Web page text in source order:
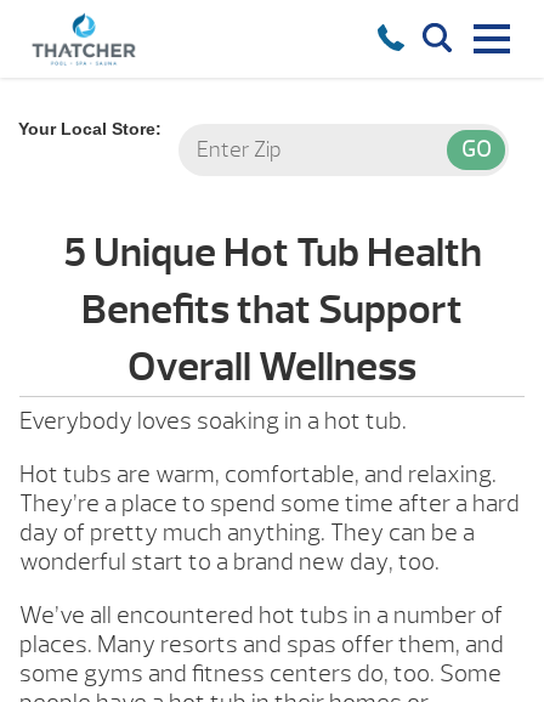
Your Local Store:
5 Unique Hot Tub Health
Benefits that Support
Overall Wellness
Everybody loves soaking in a hot tub.
Hot tubs are warm, comfortable, and relaxing.
They’re a place to spend some time after a hard
day of pretty much anything. They can be a
wonderful start to a brand new day, too.
We’ve all encountered hot tubs in a number of
places. Many resorts and spas offer them, and
some gyms and fitness centers do, too. Some